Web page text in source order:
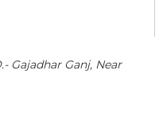
Gajadhar Ganj, Near